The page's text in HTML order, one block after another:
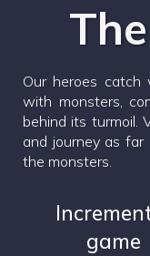
Our heroes catch
with monsters,
behind its turmoil.
and journey as
the monsters.
game